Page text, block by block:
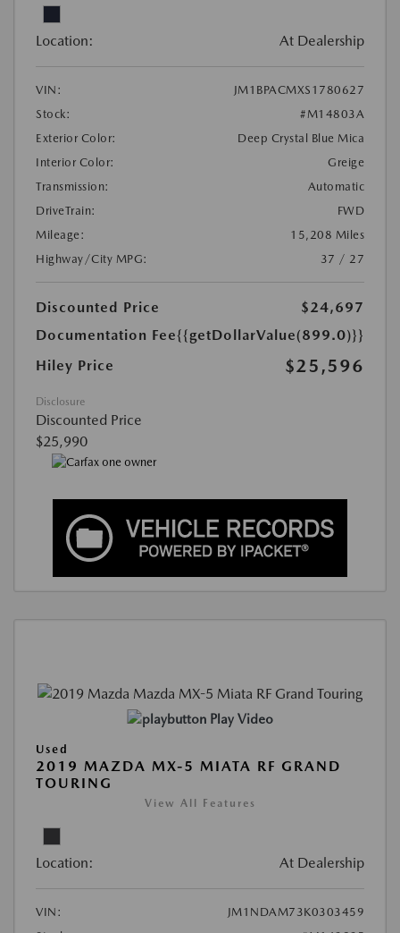
Location: At Dealership
VIN:
JM1BPACMXS1780627
Stock:
#M14803A
Exterior Color:
Deep Crystal Blue Mica
Interior Color:
Greige
Transmission:
Automatic
DriveTrain:
FWD
Mileage:
15,208 Miles
Highway/City MPG:
37 / 27
Discounted Price
$24,697
Documentation Fee{{getDollarValue(899.0)}}
Hiley Price
$25,596
Disclosure
Discounted Price
$25,990
Play Video
Used
2019 MAZDA MX-5 MIATA RF GRAND
TOURING
View All Features
Location: At Dealership
VIN:
JM1NDAM73K0303459